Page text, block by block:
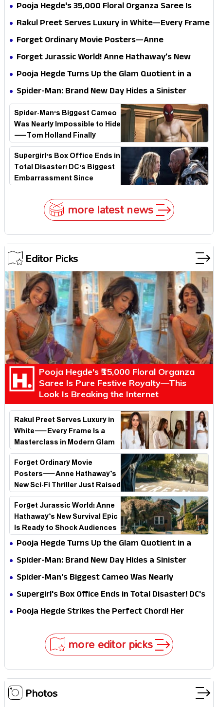
Pooja Hegde's ₹35,000 Floral Organza Saree Is
Pure Festive Royalty—This Look Is Breaking the
Rakul Preet Serves Luxury in White—Every Frame
Is a Masterclass in Modern Glam
Forget Ordinary Movie Posters—Anne
Hathaway’s New Sci-Fi Thriller Just Raised the
Forget Jurassic World! Anne Hathaway’s New
Survival Epic Is Ready to Shock Audiences
Pooja Hegde Turns Up the Glam Quotient in a
Jaw-Dropping Chocolate Brown Look
Spider-Man: Brand New Day Hides a Sinister
Secret That Could Rewrite the MCU
Spider-Man's Biggest Cameo
Was Nearly Impossible to Hide
—Tom Holland Finally
Explains Why
Supergirl's Box Office Ends in
Total Disaster! DC's Biggest
Embarrassment Since
more latest news
Editor Picks
Pooja Hegde's ₹35,000 Floral Organza
Saree Is Pure Festive Royalty—This
Look Is Breaking the Internet
Rakul Preet Serves Luxury in
White—Every Frame Is a
Masterclass in Modern Glam
Forget Ordinary Movie
Posters—Anne Hathaway’s
New Sci-Fi Thriller Just Raised
the Stakes
Forget Jurassic World! Anne
Hathaway’s New Survival Epic
Is Ready to Shock Audiences
Pooja Hegde Turns Up the Glam Quotient in a
Jaw-Dropping Chocolate Brown Look
Spider-Man: Brand New Day Hides a Sinister
Secret That Could Rewrite the MCU
Spider-Man's Biggest Cameo Was Nearly
Impossible to Hide—Tom Holland Finally Explains
Supergirl's Box Office Ends in Total Disaster! DC's
Biggest Embarrassment Since Catwoman
Pooja Hegde Strikes the Perfect Chord! Her
more editor picks
Photos